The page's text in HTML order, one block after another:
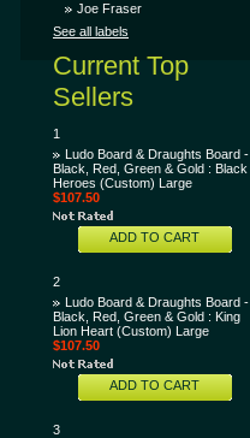
Joe Fraser
See all labels
Current Top
Sellers
1
Ludo Board & Draughts Board -
Black, Red, Green & Gold : Black
Heroes (Custom) Large
$107.50
ADD TO CART
2
Ludo Board & Draughts Board -
Black, Red, Green & Gold : King
Lion Heart (Custom) Large
$107.50
ADD TO CART
3